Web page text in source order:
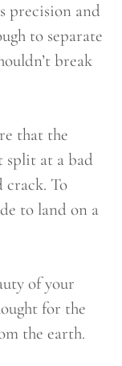
precision and
to separate
break
that the
split at a bad
crack. To
to land on a
of your
for the
the earth.